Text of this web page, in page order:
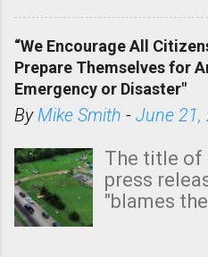
tomorrow
areas of
shown in
“We Encourage All
Prepare Themselves for
Emergency or Disaster"
ByMike Smith - June 21,
The title of
press
"blames